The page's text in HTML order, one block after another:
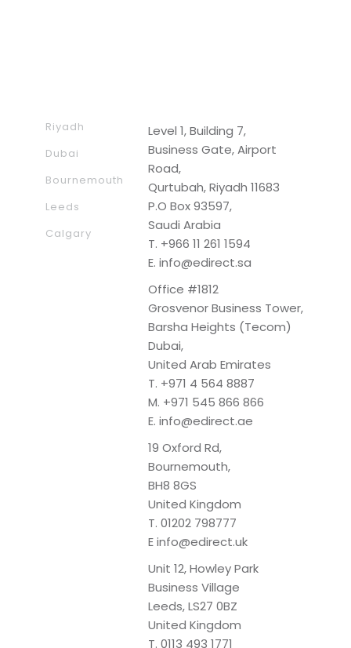
Riyadh
Dubai
Bournemouth
Leeds
Calgary
Level 1, Building 7,
Business Gate, Airport
Road,
Qurtubah, Riyadh 11683
P.O Box 93597,
Saudi Arabia
T. +966 11 261 1594
E.info@edirect.sa
Office #1812
Grosvenor Business Tower,
Barsha Heights (Tecom)
Dubai,
United Arab Emirates
T. +971 4 564 8887
M. +971 545 866 866
E.info@edirect.ae
19 Oxford Rd,
Bournemouth,
BH8 8GS
United Kingdom
T.01202 798777
Einfo@edirect.uk
Unit 12, Howley Park
Business Village
Leeds, LS27 0BZ
United Kingdom
T.0113 493 1771